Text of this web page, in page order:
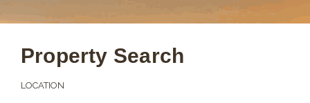
Property Search
LOCATION